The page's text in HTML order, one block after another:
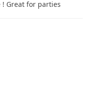
! Great for parties